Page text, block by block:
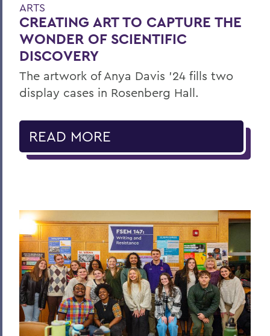
ARTS
CREATING ART TO CAPTURE THE
WONDER OF SCIENTIFIC
DISCOVERY
The artwork of Anya Davis ’24 fills two
display cases in Rosenberg Hall.
READ MORE